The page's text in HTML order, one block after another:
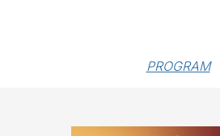
PROGRAM